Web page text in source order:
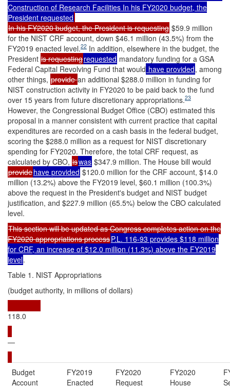
Construction of Research Facilities In his FY2020 budget, the
President requested
In his FY2020 budget, the President is requesting $59.9 million
for the NIST CRF account, down $46.1 million (43.5%) from the
FY2019 enacted level.22 In addition, elsewhere in the budget, the
President is requestingrequested mandatory funding for a GSA
Federal Capital Revolving Fund that would have provided, among
other things, providean additional $288.0 million in funding for
NIST construction activity in FY2020 to be paid back to the fund
over 15 years from future discretionary appropriations.23
However, the Congressional Budget Office (CBO) estimated this
proposal in a manner consistent with current practice that capital
expenditures are recorded on a cash basis in the federal budget,
scoring the $288.0 million as a request for NIST discretionary
spending for FY2020. Therefore, the total CRF request, as
calculated by CBO, iswas $347.9 million. The House bill would
providehave provided $120.0 million for the CRF account, $14.0
million (13.2%) above the FY2019 level, $60.1 million (100.3%)
above the request in the President's budget and NIST budget
justification, and $227.9 million (65.5%) below the CBO calculated
level.
This section will be updated as Congress completes action on the
FY2020 appropriations processP.L. 116-93 provides $118 million
for CRF, an increase of $12.0 million (11.3%) above the FY2019
level.
Table 1. NIST Appropriations
(budget authority, in millions of dollars)
118.0
—
Budget
Account
FY2019
Enacted
FY2020
Request
FY2020
House